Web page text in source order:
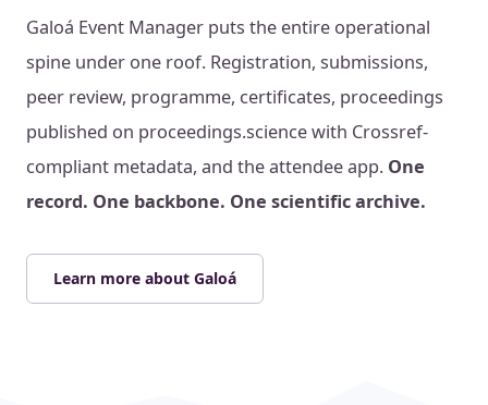
Galoá Event Manager puts the entire operational
spine under one roof. Registration, submissions,
peer review, programme, certificates, proceedings
published on proceedings.science with Crossref-
compliant metadata, and the attendee app. One
record. One backbone. One scientific archive.
Learn more about Galoá